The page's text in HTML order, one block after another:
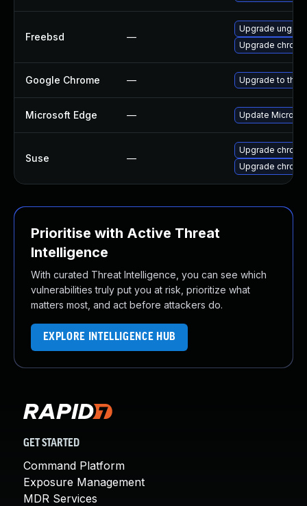
Freebsd —
Upgrade
Upgrade
Google Chrome — Upgrade to the
Microsoft Edge — Update
Suse —
Upgrade
Upgrade
Prioritise with Active Threat
Intelligence
With curated Threat Intelligence, you can see which
vulnerabilities truly put you at risk, prioritize what
matters most, and act before attackers do.
EXPLORE INTELLIGENCE HUB
GET STARTED
Command Platform
Exposure Management
MDR Services